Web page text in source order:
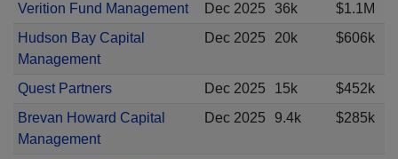
Verition Fund Management
Dec 2025 36k
$1.1M
Hudson Bay Capital
Management
Dec 2025 20k $606k
Quest Partners Dec 2025 15k
$452k
Brevan Howard Capital
Management
Dec 2025 9.4k $285k